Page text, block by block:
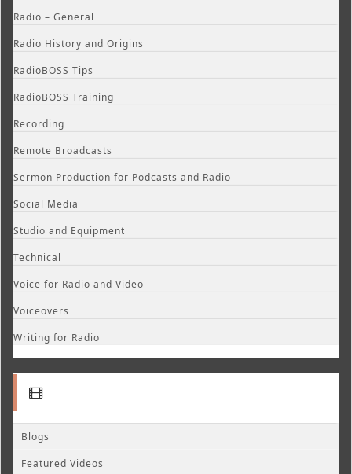
Radio – General
Radio History and Origins
RadioBOSS Tips
RadioBOSS Training
Recording
Remote Broadcasts
Sermon Production for Podcasts and Radio
Social Media
Studio and Equipment
Technical
Voice for Radio and Video
Voiceovers
Writing for Radio
Blogs
Featured Videos